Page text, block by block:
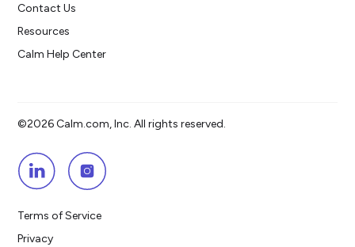
Contact Us
Resources
Calm Help Center
©2026 Calm.com, Inc. All rights reserved.
Terms of Service
Privacy